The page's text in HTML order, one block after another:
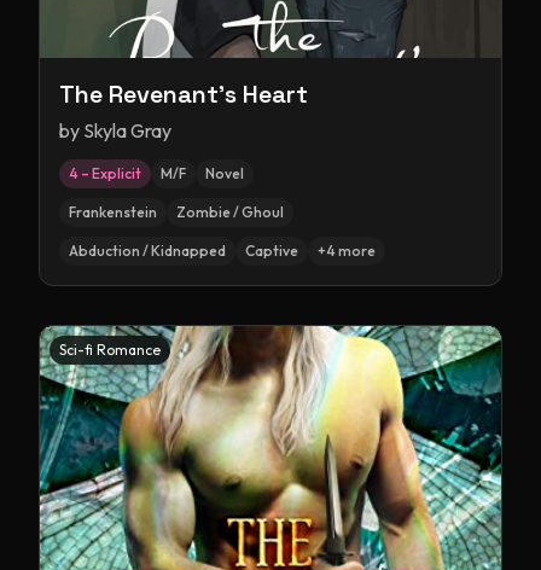
The Revenant's Heart
by Skyla Gray
4 – Explicit M/F Novel
Frankenstein Zombie / Ghoul
Abduction / Kidnapped Captive +4more
Sci-fi Romance